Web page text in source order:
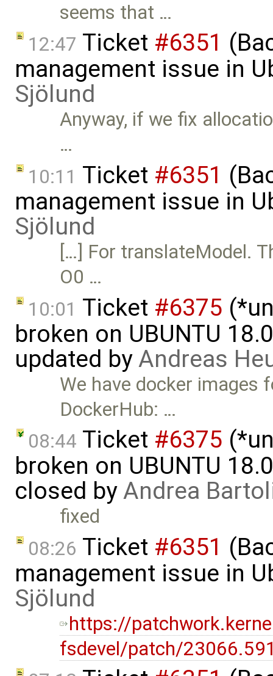
seems that …
12:47 Ticket #6351
management issue in
Sjölund
Anyway, if we fix
…
10:11 Ticket #6351
management issue in
Sjölund
[…] For translateModel.
O0 …
10:01 Ticket #6375
broken on UBUNTU
updated byAndreas
We have docker images
DockerHub: …
08:44 Ticket #6375
broken on UBUNTU
closed byAndrea
fixed
08:26 Ticket #6351
management issue in
Sjölund
https://
fsdevel/patch/